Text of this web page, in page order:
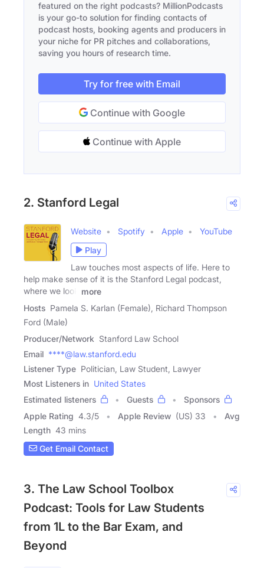
featured on the right podcasts? MillionPodcasts
is your go-to solution for finding contacts of
podcast hosts, booking agents and producers in
your niche for PR pitches and collaborations,
saving you hours of research time.
Try for free with Email
Continue with Google
Continue with Apple
2. Stanford Legal
Website Spotify Apple
YouTube
Play
Law touches most aspects of life. Here to
help make sense of it is the Stanford Legal podcast,
where we look
more
Hosts Pamela S. Karlan (Female), Richard Thompson
Ford (Male)
Producer/Network Stanford Law School
Email ****@law.stanford.edu
Listener Type Politician, Law Student, Lawyer
Most Listeners in United States
Estimated listeners
Guests
Sponsors
Apple Rating 4.3/5 Apple Review (US) 33
Avg
Length 43 mins
Get Email Contact
3. The Law School Toolbox
Podcast: Tools for Law Students
from 1L to the Bar Exam, and
Beyond